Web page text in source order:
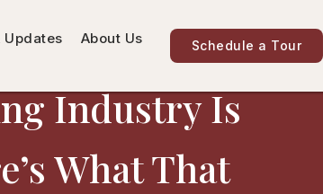
Updates About Us Schedule a Tour
Industry Is
What That